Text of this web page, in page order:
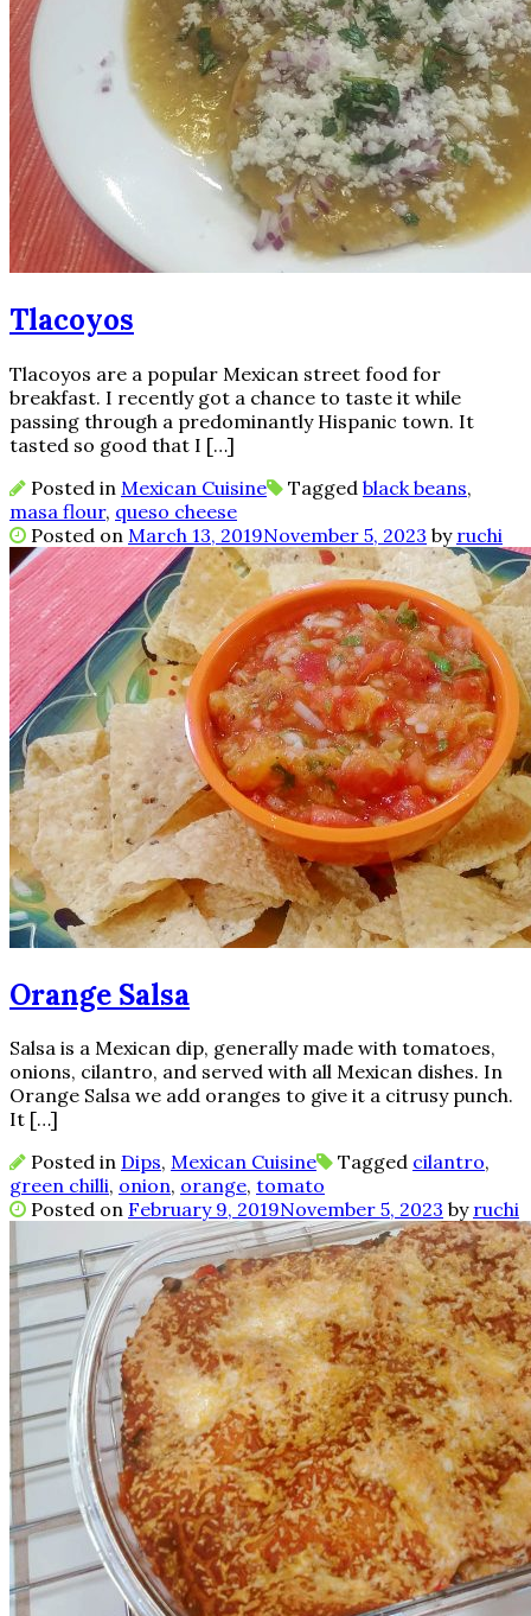
Tlacoyos
Tlacoyos are a popular Mexican street food for
breakfast. I recently got a chance to taste it while
passing through a predominantly Hispanic town. It
tasted so good that I […]
Posted in Mexican Cuisine Tagged black beans,
masa flour, queso cheese
Posted on March 13, 2019November 5, 2023 by ruchi
Orange Salsa
Salsa is a Mexican dip, generally made with tomatoes,
onions, cilantro, and served with all Mexican dishes. In
Orange Salsa we add oranges to give it a citrusy punch.
It […]
Posted in Dips, Mexican Cuisine Tagged cilantro,
green chilli, onion, orange, tomato
Posted on February 9, 2019November 5, 2023 by ruchi